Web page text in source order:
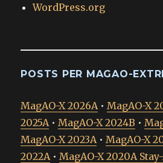
WordPress.org
POSTS PER MAGAO-
MagAO-X 2026A • MagAO-X
2025A • MagAO-X 2024B •
MagAO-X 2023A • MagAO-X
2022A • MagAO-X 2020A